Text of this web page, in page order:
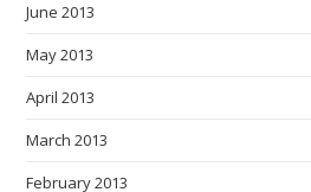
June 2013
May 2013
April 2013
March 2013
February 2013